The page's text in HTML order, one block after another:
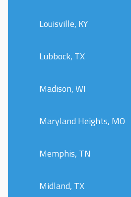
Louisville, KY
Lubbock, TX
Madison, WI
Maryland Heights, MO
Memphis, TN
Midland, TX